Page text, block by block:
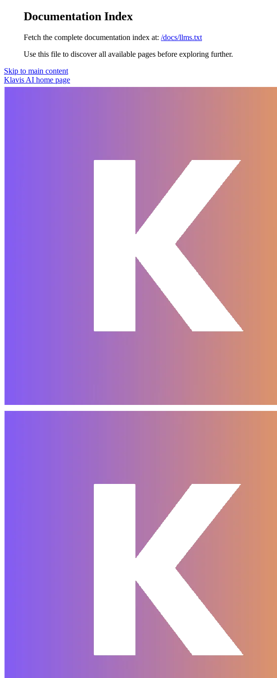
Documentation Index
Fetch the complete documentation index at: /docs/llms.txt
Use this file to discover all available pages before exploring further.
Skip to main content
Klavis AI home page